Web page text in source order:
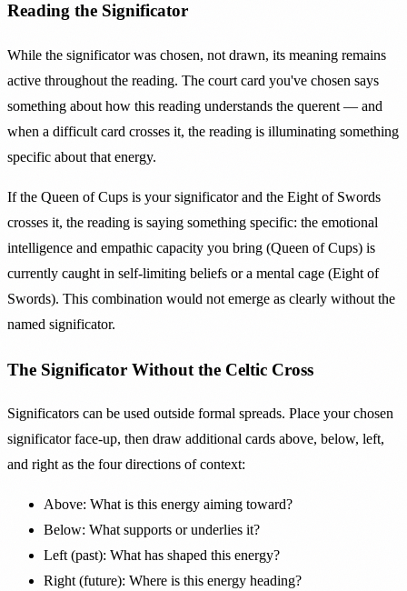
Reading the Significator
While the significator was chosen, not drawn, its meaning remains
active throughout the reading. The court card you've chosen says
something about how this reading understands the querent — and
when a difficult card crosses it, the reading is illuminating something
specific about that energy.
If the Queen of Cups is your significator and the Eight of Swords
crosses it, the reading is saying something specific: the emotional
intelligence and empathic capacity you bring (Queen of Cups) is
currently caught in self-limiting beliefs or a mental cage (Eight of
Swords). This combination would not emerge as clearly without the
named significator.
The Significator Without the Celtic Cross
Significators can be used outside formal spreads. Place your chosen
significator face-up, then draw additional cards above, below, left,
and right as the four directions of context:
Above: What is this energy aiming toward?
Below: What supports or underlies it?
Left (past): What has shaped this energy?
Right (future): Where is this energy heading?